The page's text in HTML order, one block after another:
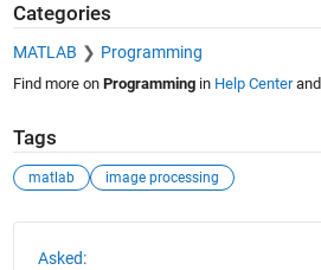
Categories
MATLAB Programming
Find more on Programmingin Help Centerand
Tags
matlab image processing
Asked: